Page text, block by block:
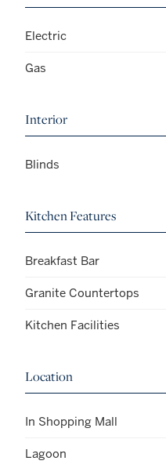
Electric
Gas
Interior
Blinds
Kitchen Features
Breakfast Bar
Granite Countertops
Kitchen Facilities
Location
In Shopping Mall
Lagoon